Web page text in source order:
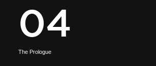
04
The Prologue